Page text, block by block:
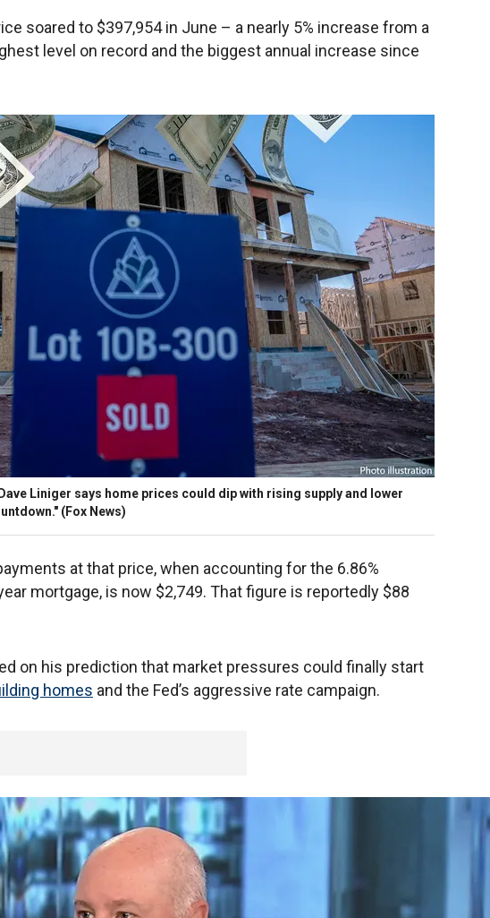
soared to $397,954 in June – a nearly 5% increase from a
level on record and the biggest annual increase since
Liniger says home prices could dip with rising supply and lower
(Fox News)
at that price, when accounting for the 6.86%
mortgage, is now $2,749. That figure is reportedly $88
on his prediction that market pressures could finally start
homes and the Fed’s aggressive rate campaign.